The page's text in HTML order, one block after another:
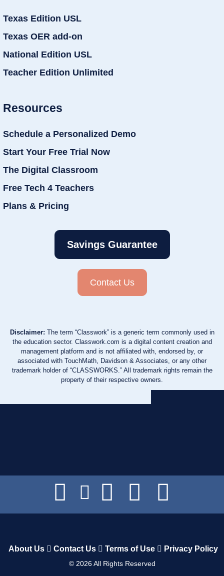
Texas Edition USL
Texas OER add-on
National Edition USL
Teacher Edition Unlimited
Resources
Schedule a Personalized Demo
Start Your Free Trial Now
The Digital Classroom
Free Tech 4 Teachers
Plans & Pricing
Savings Guarantee
Contact Us
Disclaimer: The term “Classwork” is a generic term commonly used in
the education sector. Classwork.com is a digital content creation and
management platform and is not affiliated with, endorsed by, or
associated with TouchMath, Davidson & Associates, or any other
trademark holder of “CLASSWORKS.” All trademark rights remain the
property of their respective owners.
About Us Contact Us Terms of Use Privacy Policy
© 2026All Rights Reserved